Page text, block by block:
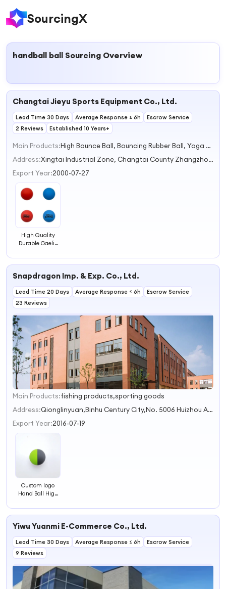
SourcingX
handball ball Sourcing Overview
Changtai Jieyu Sports Equipment Co., Ltd.
Lead Time 30 Days Average Response ≤ 6h
Escrow Service
2 Reviews
Established 10 Years+
Main Products:
High Bounce Ball, Bouncing Rubber Ball, Yoga Rubber Ball, Sponge Rubber Ball
Address:
Xingtai Industrial Zone, Changtai County Zhangzhou Fujian China
Export Year:2000-07-27
High Quality
Durable Gaelic
Wallball Rubber
Snapdragon Imp. & Exp. Co., Ltd.
Lead Time 20 Days Average Response ≤ 6h
Escrow Service
23 Reviews
1
Main Products:fishing products,sporting goods
Address:
Qionglinyuan,Binhu Century City,No. 5006 Huizhou Avenue Hefei Anhui China
Export Year:2016-07-19
Custom logo
Hand Ball High
Rubber Bounce
Yiwu Yuanmi E-Commerce Co., Ltd.
Lead Time 30 Days Average Response ≤ 6h
Escrow Service
9 Reviews